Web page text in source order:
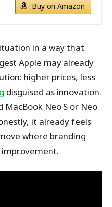
Buy on Amazon
in a way that
Apple may already
higher prices, less
disguised as innovation.
Neo S or Neo
it already feels
where branding